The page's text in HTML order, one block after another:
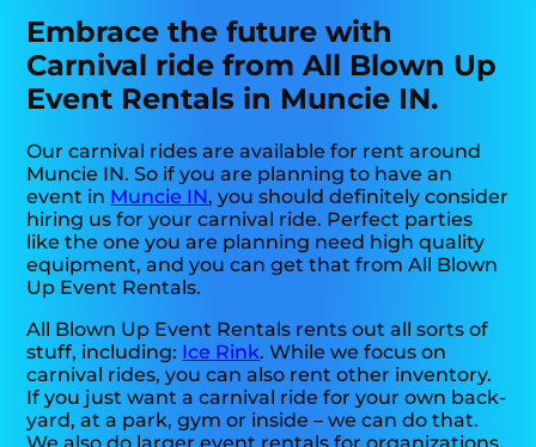
Embrace the future with
Carnival ride from All Blown Up
Event Rentals in Muncie IN.
Our carnival rides are available for rent around
Muncie IN. So if you are planning to have an
event in Muncie IN, you should definitely consider
hiring us for your carnival ride. Perfect parties
like the one you are planning need high quality
equipment, and you can get that from All Blown
Up Event Rentals.
All Blown Up Event Rentals rents out all sorts of
stuff, including: Ice Rink. While we focus on
carnival rides, you can also rent other inventory.
If you just want a carnival ride for your own back-
yard, at a park, gym or inside – we can do that.